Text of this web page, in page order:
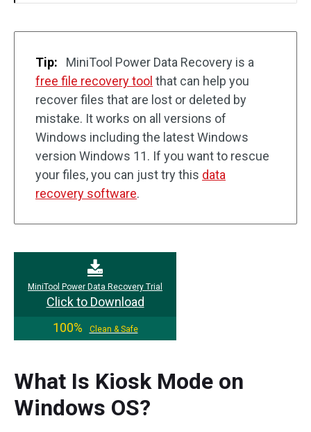
Tip:
MiniTool Power Data Recovery is a
free file recovery tool that can help you
recover files that are lost or deleted by
mistake. It works on all versions of
Windows including the latest Windows
version Windows 11. If you want to rescue
your files, you can just try this data
recovery software.
MiniTool Power Data Recovery Trial
Click to Download
100%
Clean & Safe
What Is Kiosk Mode on
Windows OS?